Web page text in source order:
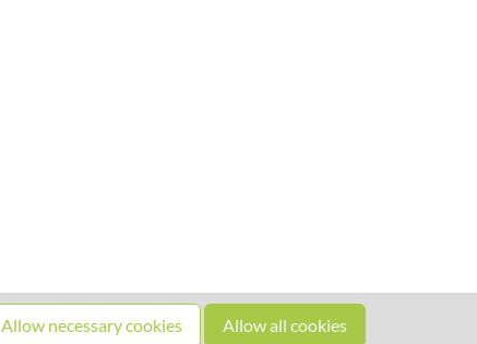
Allow necessary cookies Allow all cookies